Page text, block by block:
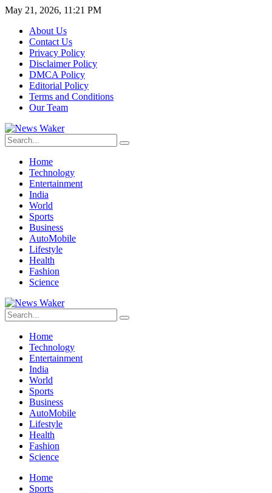
May 21, 2026, 11:21 PM
About Us
Contact Us
Privacy Policy
Disclaimer Policy
DMCA Policy
Editorial Policy
Terms and Conditions
Our Team
Home
Technology
Entertainment
India
World
Sports
Business
AutoMobile
Lifestyle
Health
Fashion
Science
Home
Technology
Entertainment
India
World
Sports
Business
AutoMobile
Lifestyle
Health
Fashion
Science
Home
Sports